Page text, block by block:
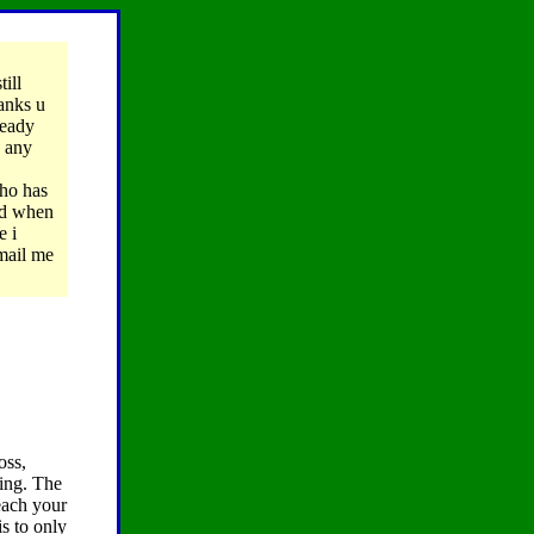
u
any
has
when
i
me
The
your
to only